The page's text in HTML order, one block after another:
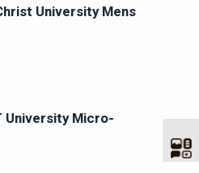
University Mens
University Micro-